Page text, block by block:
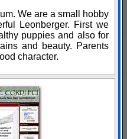
We are a small hobby
Leonberger. First we
puppies and also for
and beauty. Parents
character.